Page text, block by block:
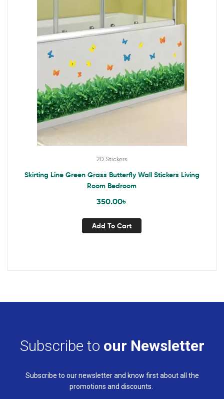
2D Stickers
Skirting Line Green Grass Butterfly Wall Stickers Living
Room Bedroom
350.00৳
Add To Cart
Subscribe to our Newsletter
Subscribe to our newsletter and know first about all the
promotions and discounts.